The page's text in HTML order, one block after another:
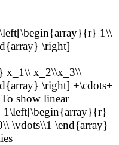
1\\
\right]
x_1\\ x_2\\x_3\\
\right] +\cdots+
show linear
\vdots\\1 \end{array}